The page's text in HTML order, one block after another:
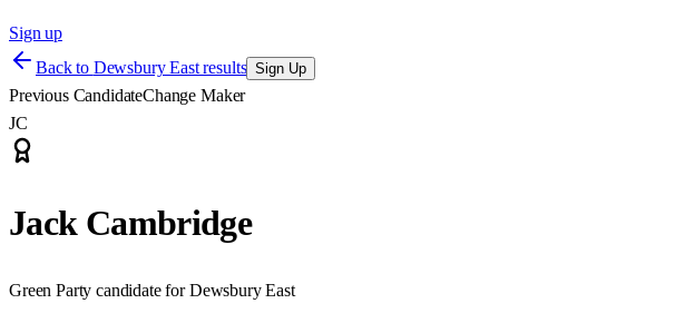
Sign up
Back to Dewsbury East results Sign Up
Previous CandidateChange Maker
JC
Jack Cambridge
Green Party candidate for Dewsbury East